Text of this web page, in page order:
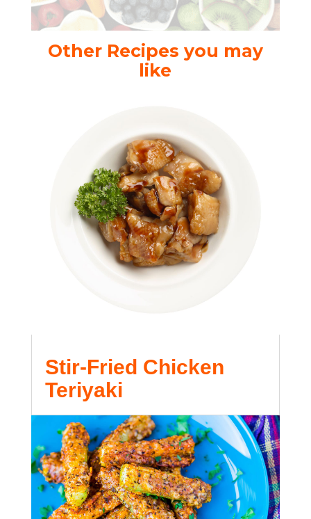
Other Recipes you may
like
Stir-Fried Chicken
Teriyaki